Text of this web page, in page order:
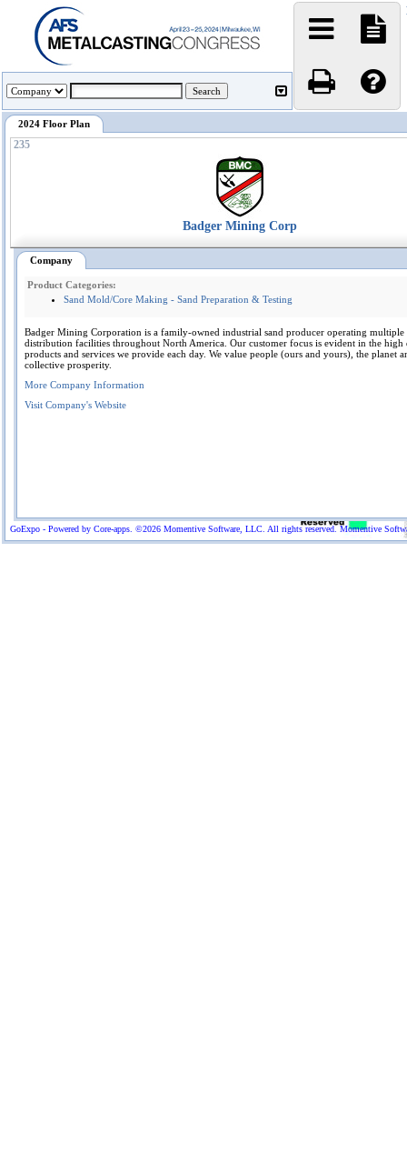
GoExpo - Powered by Core-apps. ©2026 Momentive Software, LLC. All rights reserved. Momentive
2024 Floor Plan
235
Badger Mining Corp
Company
Product Categories:
Sand Mold/Core Making - Sand Preparation & Testing
Badger Mining Corporation is a family-owned industrial sand producer operating
distribution facilities throughout North America. Our customer focus is evident in the high
products and services we provide each day. We value people (ours and yours), the planet
collective prosperity.
More Company Information
Visit Company's Website